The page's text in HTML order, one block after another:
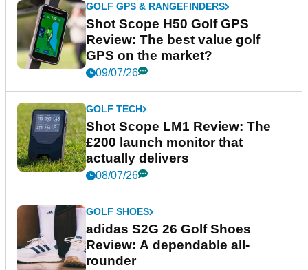
GOLF GPS & RANGEFINDERS
Shot Scope H50 Golf GPS
Review: The best value golf
GPS on the market?
09/07/26
GOLF TECH
Shot Scope LM1 Review: The
£200 launch monitor that
actually delivers
08/07/26
GOLF SHOES
adidas S2G 26 Golf Shoes
Review: A dependable all-
rounder